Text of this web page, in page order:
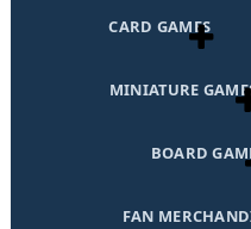
CARD GAMES
MINIATURE
BOARD
FAN